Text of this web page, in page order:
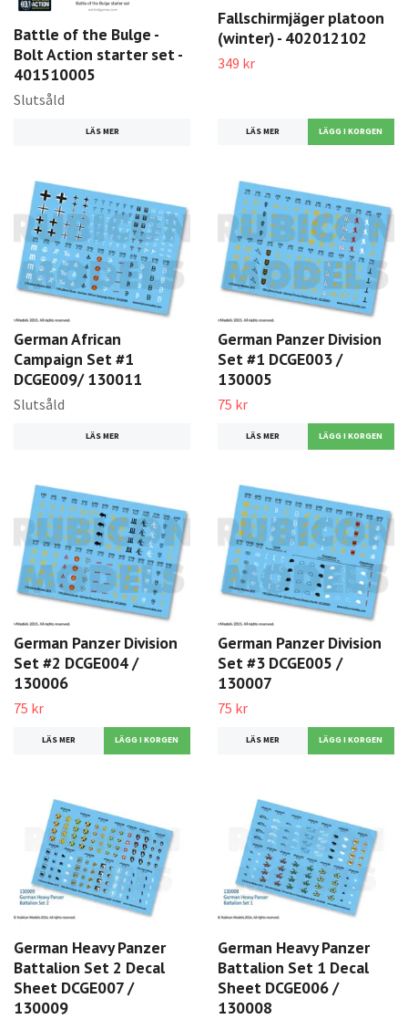
Battle of the Bulge -
Bolt Action starter set -
401510005
Slutsåld
LÄS MER
Fallschirmjäger platoon
(winter) - 402012102
349 kr
LÄS MER
German African
Campaign Set #1
DCGE009/ 130011
Slutsåld
LÄS MER
German Panzer Division
Set #1 DCGE003 /
130005
75 kr
LÄS MER
German Panzer Division
Set #2 DCGE004 /
130006
75 kr
LÄS MER
German Panzer Division
Set #3 DCGE005 /
130007
75 kr
LÄS MER
German Heavy Panzer
Battalion Set 2 Decal
Sheet DCGE007 /
130009
German Heavy Panzer
Battalion Set 1 Decal
Sheet DCGE006 /
130008